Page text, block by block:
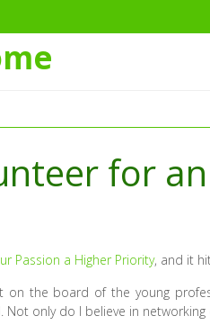
for
Passion a Higher Priority, and it
on the board of the young
only do I believe in